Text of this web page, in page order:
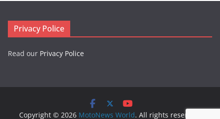
Privacy Police
Read our Privacy Police
Copyright © 2026 MotoNews World. All rights reserved.